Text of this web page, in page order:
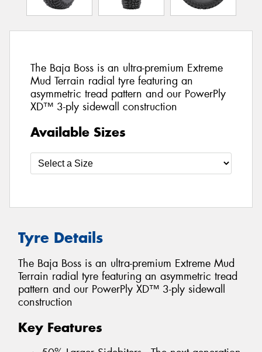
The Baja Boss is an ultra-premium Extreme
Mud Terrain radial tyre featuring an
asymmetric tread pattern and our PowerPly
XD™ 3-ply sidewall construction
Available Sizes
Tyre Details
The Baja Boss is an ultra-premium Extreme Mud
Terrain radial tyre featuring an asymmetric tread
pattern and our PowerPly XD™ 3-ply sidewall
construction
Key Features